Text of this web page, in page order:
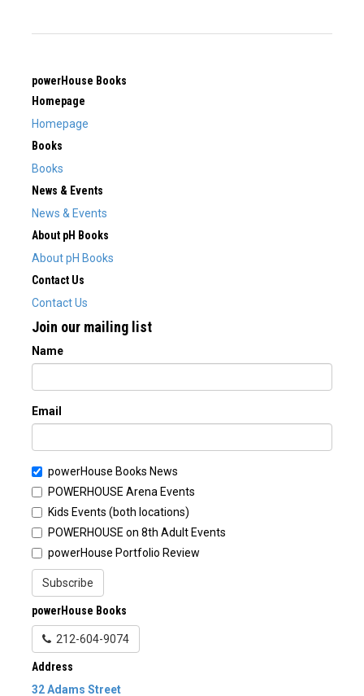
powerHouse Books
Homepage
Homepage
Books
Books
News & Events
News & Events
About pH Books
About pH Books
Contact Us
Contact Us
Join our mailing list
Name
Email
powerHouse Books News
POWERHOUSE Arena Events
Kids Events (both locations)
POWERHOUSE on 8th Adult Events
powerHouse Portfolio Review
Subscribe
powerHouse Books
212-604-9074
Address
32 Adams Street